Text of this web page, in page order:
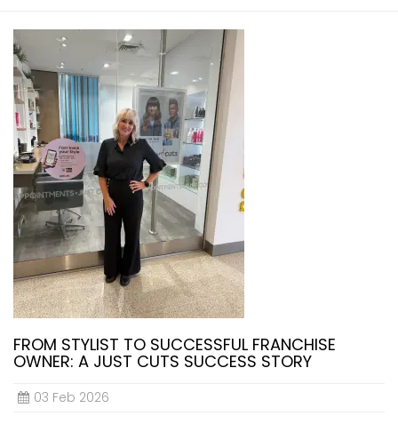
FROM STYLIST TO SUCCESSFUL FRANCHISE
OWNER: A JUST CUTS SUCCESS STORY
03 Feb 2026